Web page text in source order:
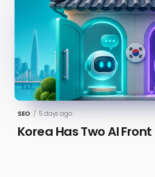
SEO / 5 days ago
Korea Has Two AI